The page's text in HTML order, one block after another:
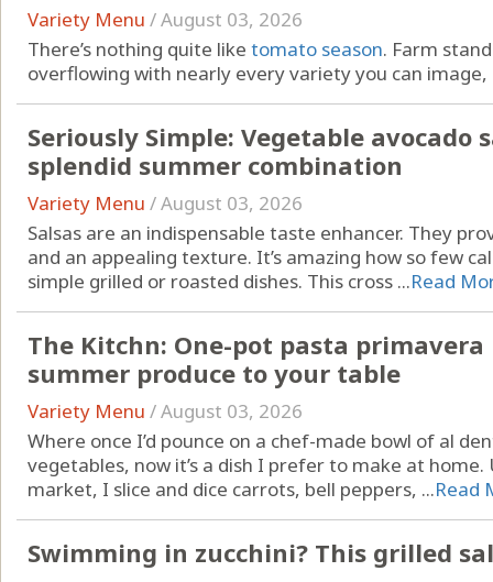
Variety Menu /August 03, 2026
There’s nothing quite like tomato season. Farm
overflowing with nearly every variety you can image,
Seriously Simple: Vegetable avocado
splendid summer combination
Variety Menu /August 03, 2026
Salsas are an indispensable taste enhancer. They
and an appealing texture. It’s amazing how so few
simple grilled or roasted dishes. This cross ...Read
The Kitchn: One-pot pasta
summer produce to your table
Variety Menu /August 03, 2026
Where once I’d pounce on a chef-made bowl of al
vegetables, now it’s a dish I prefer to make at home.
market, I slice and dice carrots, bell peppers, ...Read
Swimming in zucchini? This grilled